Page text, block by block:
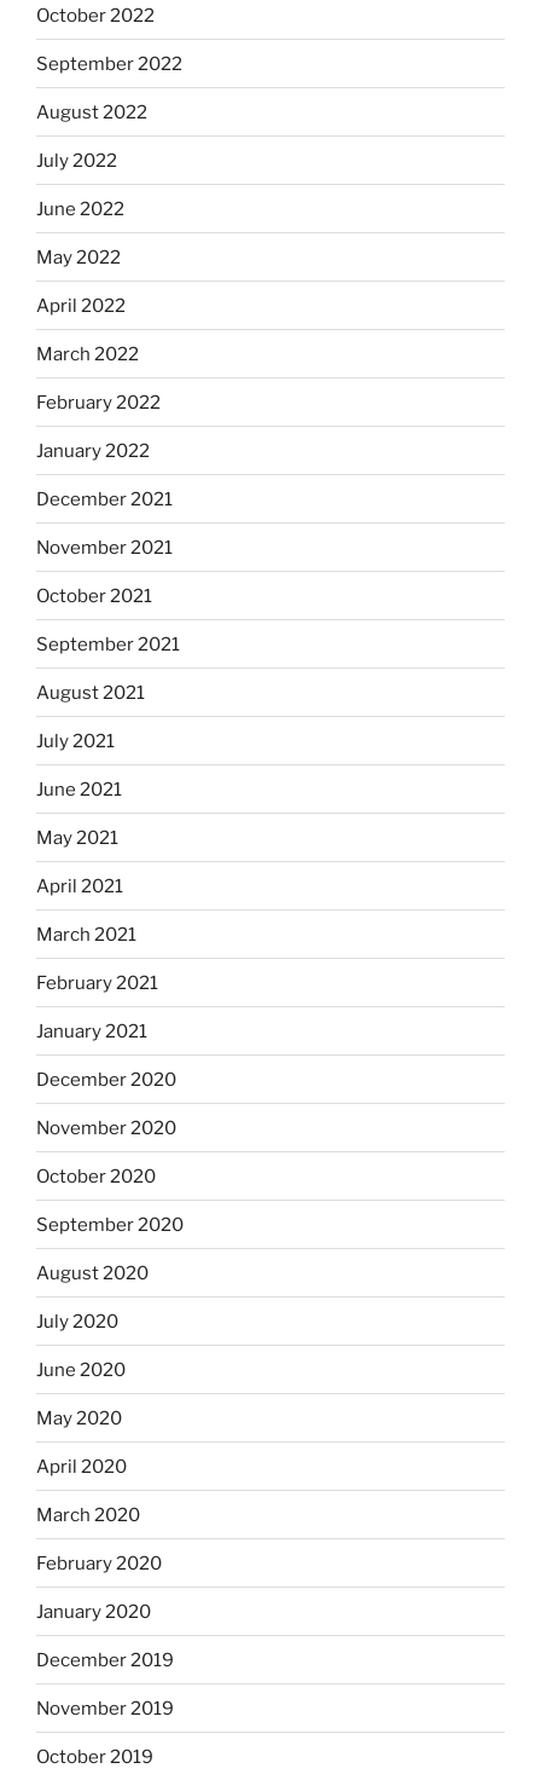
October 2022
September 2022
August 2022
July 2022
June 2022
May 2022
April 2022
March 2022
February 2022
January 2022
December 2021
November 2021
October 2021
September 2021
August 2021
July 2021
June 2021
May 2021
April 2021
March 2021
February 2021
January 2021
December 2020
November 2020
October 2020
September 2020
August 2020
July 2020
June 2020
May 2020
April 2020
March 2020
February 2020
January 2020
December 2019
November 2019
October 2019